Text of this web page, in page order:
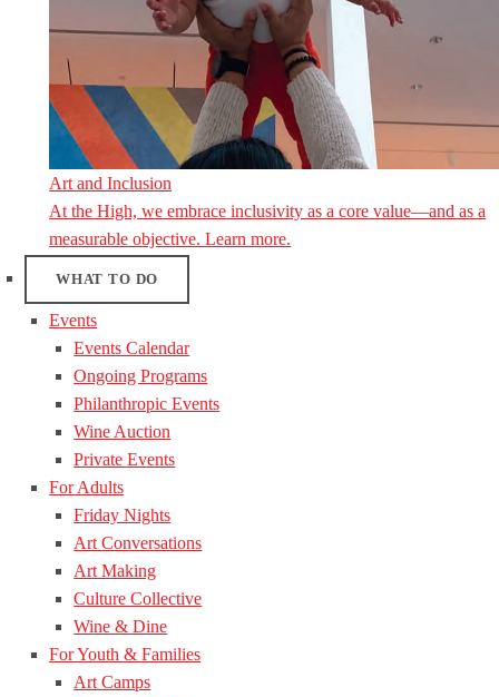
Art and Inclusion
At the High, we embrace inclusivity as a core value—and as a
measurable objective. Learn more.
WHAT TO DO
Events
Events Calendar
Ongoing Programs
Philanthropic Events
Wine Auction
Private Events
For Adults
Friday Nights
Art Conversations
Art Making
Culture Collective
Wine & Dine
For Youth & Families
Art Camps